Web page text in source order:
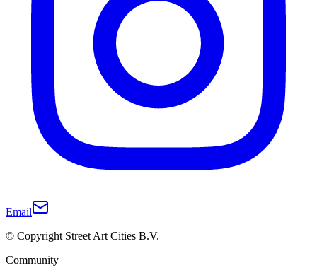
Email
© Copyright Street Art Cities B.V.
Community